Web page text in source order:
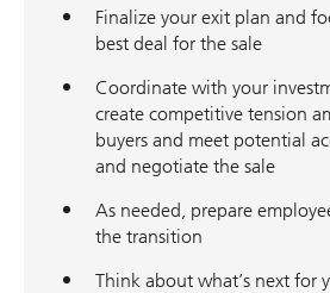
Finalize your exit plan and
best deal for the sale
Coordinate with your
create competitive tension
buyers and meet potential
and negotiate the sale
As needed, prepare
the transition
Think about what’s next for